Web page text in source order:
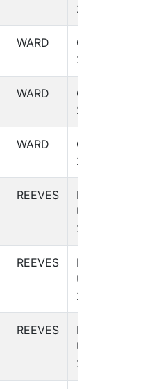
25 1H
WARD
CARAJILLO
25 2H
WARD
OCOTILLO
27 2H
WARD
OCOTILLO
27 1H
REEVES
NO RISK IT
UNIT 246-
245 4111H
REEVES
NO RISK IT
UNIT 246-
245 4712H
REEVES
NO RISK IT
UNIT 246-
245 4703H